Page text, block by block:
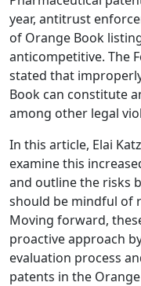
year, antitrust
of Orange Book
anticompetitive. The
stated that
Book can constitute
among other legal
In this article, Elai
examine this
and outline the risks
should be mindful of
Moving forward,
proactive approach
evaluation process
patents in the